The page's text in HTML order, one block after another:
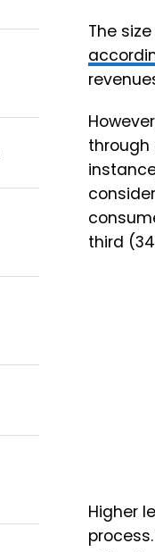
The
through
third
Higher